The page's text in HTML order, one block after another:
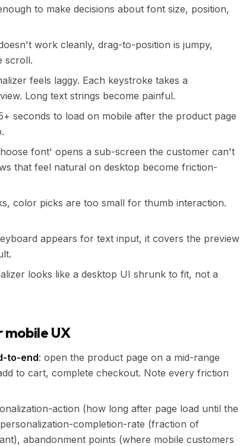
to make decisions about font size, position,
work cleanly, drag-to-position is jumpy,
scroll.
feels laggy. Each keystroke takes a
Long text strings become painful.
seconds to load on mobile after the product page
font' opens a sub-screen the customer can't
that feel natural on desktop become friction-
color picks are too small for thumb interaction.
appears for text input, it covers the preview
looks like a desktop UI shrunk to fit, not a
UX
to-end: open the product page on a mid-range
to cart, complete checkout. Note every friction
action (how long after page load until the
completion-rate (fraction of
abandonment points (where mobile customers